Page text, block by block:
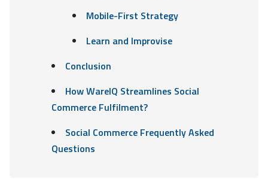
Mobile-First Strategy
Learn and Improvise
Conclusion
How WareIQ Streamlines Social
Commerce Fulfilment?
Social Commerce Frequently Asked
Questions